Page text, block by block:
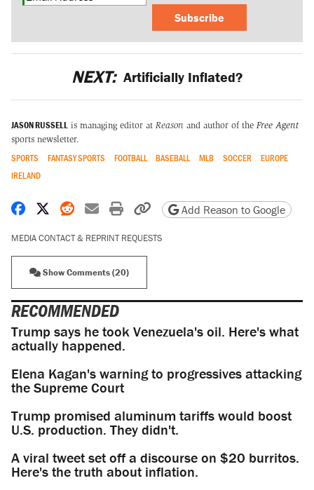
Subscribe
NEXT: Artificially Inflated?
JASON RUSSELL is managing editor at Reason and author of the Free Agent
sports newsletter.
SPORTS FANTASY SPORTS FOOTBALL BASEBALL MLB SOCCER
EUROPE
IRELAND
Share on Facebook
Share on X
Share on Reddit
Share by email
Print friendly version
Copy page URL
Add Reason to Google
MEDIA CONTACT & REPRINT REQUESTS
Show Comments (20)
RECOMMENDED
Trump says he took Venezuela's oil. Here's what
actually happened.
Elena Kagan's warning to progressives attacking
the Supreme Court
Trump promised aluminum tariffs would boost
U.S. production. They didn't.
A viral tweet set off a discourse on $20 burritos.
Here's the truth about inflation.